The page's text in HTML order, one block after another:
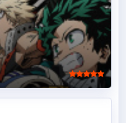
5
4
6